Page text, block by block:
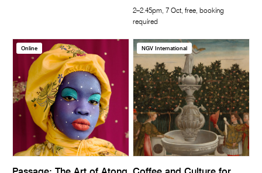
2–2.45pm, 7 Oct, free, booking
required
Online NGV International